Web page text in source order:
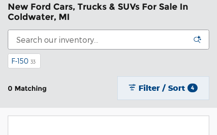
New Ford Cars, Trucks & SUVs For Sale In
Coldwater, MI
F-150 33
0 Matching Filter / Sort 4